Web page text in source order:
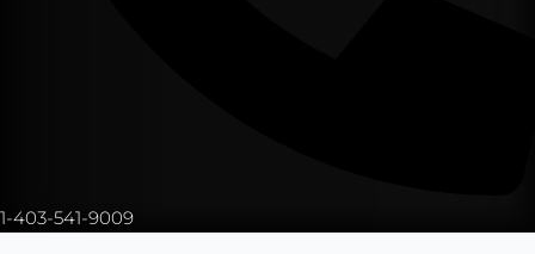
1-403-541-9009